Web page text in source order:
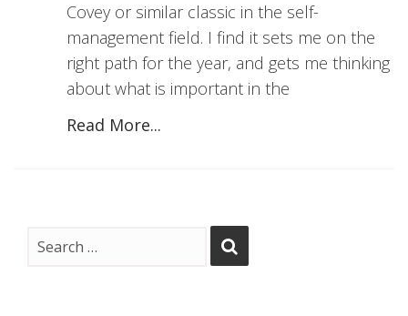
Covey or similar classic in the self-
management field. I find it sets me on the
right path for the year, and gets me thinking
about what is important in the
Read More...